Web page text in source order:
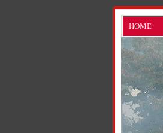
HOME